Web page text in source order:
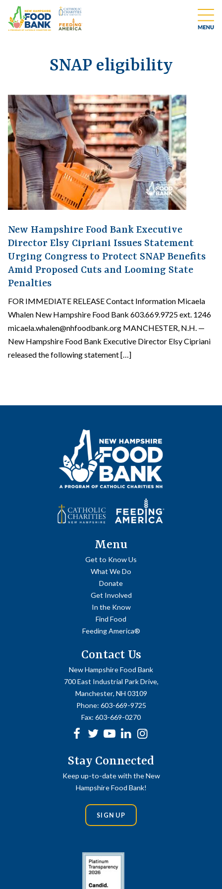
SNAP eligibility
New Hampshire Food Bank Executive
Director Elsy Cipriani Issues Statement
Urging Congress to Protect SNAP Benefits
Amid Proposed Cuts and Looming State
Penalties
FOR IMMEDIATE RELEASE Contact Information Micaela
Whalen New Hampshire Food Bank 603.669.9725 ext. 1246
micaela.whalen@nhfoodbank.org MANCHESTER, N.H. —
New Hampshire Food Bank Executive Director Elsy Cipriani
released the following statement […]
Menu
Get to Know Us
What We Do
Donate
Get Involved
In the Know
Find Food
Feeding America®
Contact Us
New Hampshire Food Bank
700 East Industrial Park Drive,
Manchester, NH 03109
Phone: 603-669-9725
Fax: 603-669-0270
Facebook
Twitter
Youtubelinkedin
Stay Connected
Keep up-to-date with the New
Hampshire Food Bank!
SIGN UP